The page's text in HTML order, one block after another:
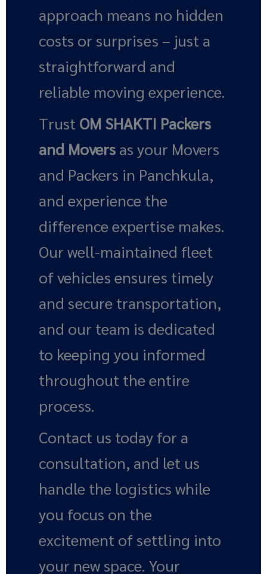
approach means no hidden
costs or surprises – just a
straightforward and
reliable moving experience.
Trust OM SHAKTI Packers
and Moversas your Movers
and Packers in Panchkula,
and experience the
difference expertise makes.
Our well-maintained fleet
of vehicles ensures timely
and secure transportation,
and our team is dedicated
to keeping you informed
throughout the entire
process.
Contact us today for a
consultation, and let us
handle the logistics while
you focus on the
excitement of settling into
your new space. Your